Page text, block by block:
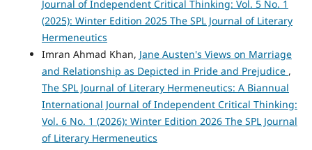
Journal of Independent Critical Thinking: Vol. 5 No. 1
(2025): Winter Edition 2025 The SPL Journal of Literary
Hermeneutics
Imran Ahmad Khan, Jane Austen's Views on Marriage
and Relationship as Depicted in Pride and Prejudice ,
The SPL Journal of Literary Hermeneutics: A Biannual
International Journal of Independent Critical Thinking:
Vol. 6 No. 1 (2026): Winter Edition 2026 The SPL Journal
of Literary Hermeneutics